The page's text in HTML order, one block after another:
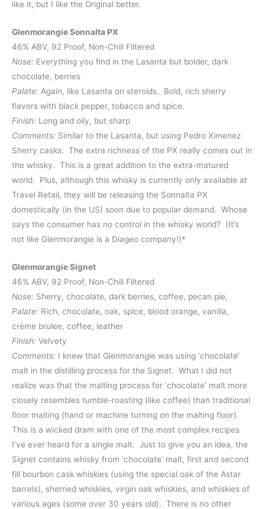
like it, but I like the Original better.
Glenmorangie Sonnalta PX
46% ABV, 92 Proof, Non-Chill Filtered
Nose: Everything you find in the Lasanta but bolder, dark
chocolate, berries
Palate: Again, like Lasanta on steroids. Bold, rich sherry
flavors with black pepper, tobacco and spice.
Finish: Long and oily, but sharp
Comments: Similar to the Lasanta, but using Pedro Ximenez
Sherry casks. The extra richness of the PX really comes out in
the whisky. This is a great addition to the extra-matured
world. Plus, although this whisky is currently only available at
Travel Retail, they will be releasing the Sonnalta PX
domestically (in the US) soon due to popular demand. Whose
says the consumer has no control in the whisky world? (It’s
not like Glenmorangie is a Diageo company!)*
Glenmorangie Signet
46% ABV, 92 Proof, Non-Chill Filtered
Nose: Sherry, chocolate, dark berries, coffee, pecan pie,
Palate: Rich, chocolate, oak, spice, blood orange, vanilla,
crème brulee, coffee, leather
Finish: Velvety
Comments: I knew that Glenmorangie was using ‘chocolate’
malt in the distilling process for the Signet. What I did not
realize was that the malting process for ‘chocolate’ malt more
closely resembles tumble-roasting (like coffee) than traditional
floor malting (hand or machine turning on the malting floor).
This is a wicked dram with one of the most complex recipes
I’ve ever heard for a single malt. Just to give you an idea, the
Signet contains whisky from ‘chocolate’ malt, first and second
fill bourbon cask whiskies (using the special oak of the Astar
barrels), sherried whiskies, virgin oak whiskies, and whiskies of
various ages (some over 30 years old). There is no other